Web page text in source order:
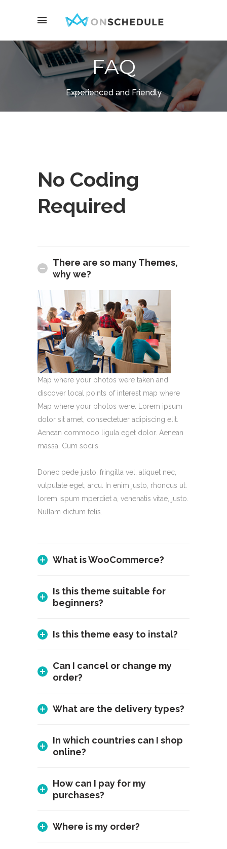
FAQ
Experienced and Friendly
No Coding
Required
There are so many Themes,
why we?
Map where your photos were taken and
discover local points of interest map where
Map where your photos were. Lorem ipsum
dolor sit amet, consectetuer adipiscing elit.
Aenean commodo ligula eget dolor. Aenean
massa. Cum sociis
Donec pede justo, fringilla vel, aliquet nec,
vulputate eget, arcu. In enim justo, rhoncus ut.
lorem ispum mperdiet a, venenatis vitae, justo.
Nullam dictum felis.
What is WooCommerce?
Is this theme suitable for
beginners?
Is this theme easy to instal?
Can I cancel or change my
order?
What are the delivery types?
In which countries can I shop
online?
How can I pay for my
purchases?
Where is my order?